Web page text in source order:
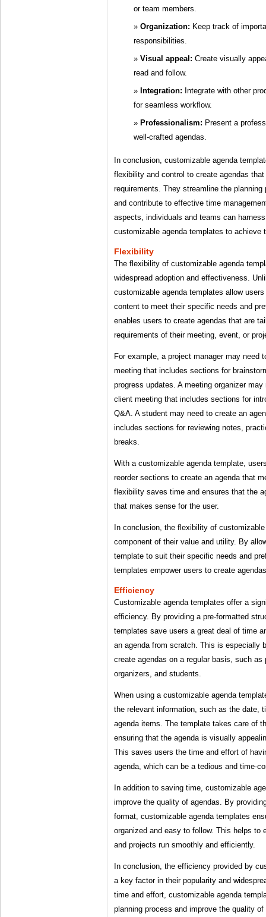
or team members.
Organization: Keep track of
responsibilities.
Visual appeal: Create visually
read and follow.
Integration: Integrate with other
for seamless workflow.
Professionalism: Present a
well-crafted agendas.
In conclusion, customizable agenda
flexibility and control to create agendas
requirements. They streamline the
and contribute to effective time
aspects, individuals and teams can
customizable agenda templates to achieve
Flexibility
The flexibility of customizable agenda
widespread adoption and effectiveness.
customizable agenda templates allow
content to meet their specific needs and
enables users to create agendas that are
requirements of their meeting, event, or
For example, a project manager may need
meeting that includes sections for
progress updates. A meeting organizer
client meeting that includes sections for
Q&A. A student may need to create an
includes sections for reviewing notes,
breaks.
With a customizable agenda template,
reorder sections to create an agenda that
flexibility saves time and ensures that the
that makes sense for the user.
In conclusion, the flexibility of
component of their value and utility. By
template to suit their specific needs and
templates empower users to create
Efficiency
Customizable agenda templates offer a
efficiency. By providing a pre-formatted
templates save users a great deal of time
an agenda from scratch. This is especially
create agendas on a regular basis, such as
organizers, and students.
When using a customizable agenda
the relevant information, such as the date,
agenda items. The template takes care of
ensuring that the agenda is visually
This saves users the time and effort of
agenda, which can be a tedious and time-
In addition to saving time, customizable
improve the quality of agendas. By
format, customizable agenda templates
organized and easy to follow. This helps to
and projects run smoothly and efficiently.
In conclusion, the efficiency provided by
a key factor in their popularity and
time and effort, customizable agenda
planning process and improve the quality of